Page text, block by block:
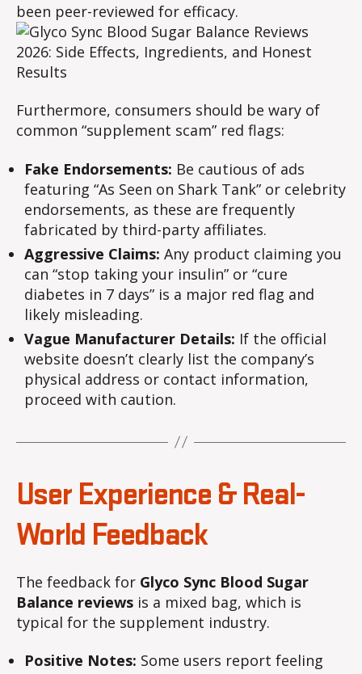
been peer-reviewed for efficacy.
Furthermore, consumers should be wary of
common “supplement scam” red flags:
Fake Endorsements: Be cautious of ads
featuring “As Seen on Shark Tank” or celebrity
endorsements, as these are frequently
fabricated by third-party affiliates.
Aggressive Claims: Any product claiming you
can “stop taking your insulin” or “cure
diabetes in 7 days” is a major red flag and
likely misleading.
Vague Manufacturer Details: If the official
website doesn’t clearly list the company’s
physical address or contact information,
proceed with caution.
User Experience & Real-
World Feedback
The feedback for Glyco Sync Blood Sugar
Balance reviews is a mixed bag, which is
typical for the supplement industry.
Positive Notes: Some users report feeling